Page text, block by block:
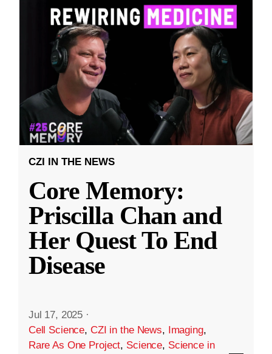
CZI IN THE NEWS
Core Memory:
Priscilla Chan and
Her Quest To End
Disease
Jul 17, 2025 ·
Cell Science, CZI in the News, Imaging,
Rare As One Project, Science, Science in